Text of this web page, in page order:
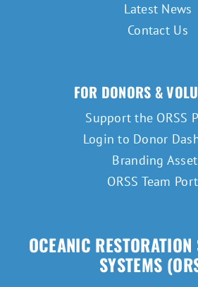
Latest News
Contact Us
FOR DONORS &
Support the ORSS
Login to Donor
Branding
ORSS Team
OCEANIC
SYSTEMS